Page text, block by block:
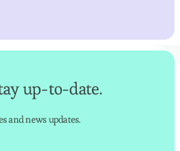
up-to-date.
and news updates.